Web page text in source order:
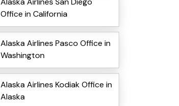
Office in California
Alaska Airlines Pasco Office in
Washington
Alaska Airlines Kodiak Office in
Alaska